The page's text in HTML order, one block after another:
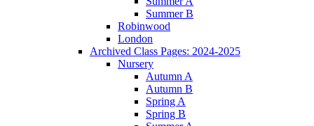
Summer B
Robinwood
London
Archived Class Pages: 2024-2025
Nursery
Autumn A
Autumn B
Spring A
Spring B